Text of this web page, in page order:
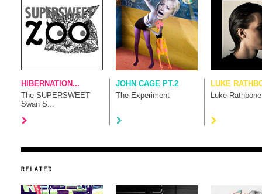
HIBERNATION...
The SUPERSWEET
Swan S...
JOHN CAGE PT.2
The Experiment
LUKE
Luke Rathbone